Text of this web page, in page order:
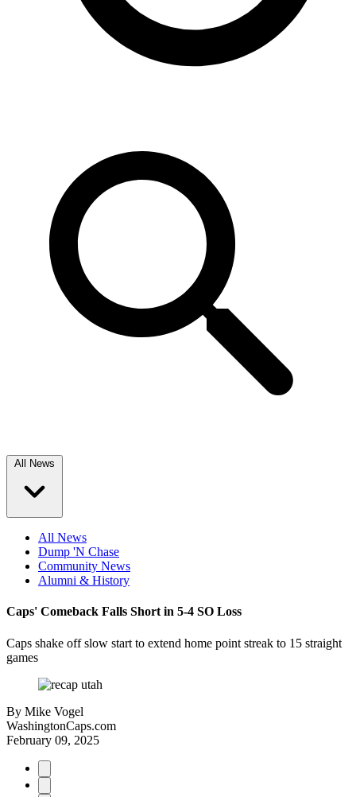
All News
All News
Dump 'N Chase
Community News
Alumni & History
Caps' Comeback Falls Short in 5-4 SO Loss
Caps shake off slow start to extend home point streak to 15 straight
games
By Mike Vogel
WashingtonCaps.com
February 09, 2025